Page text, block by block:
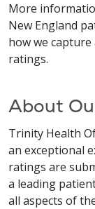
More
New England
how we
ratings.
About
Trinity Health
an exceptional
ratings are
a leading
all aspects of